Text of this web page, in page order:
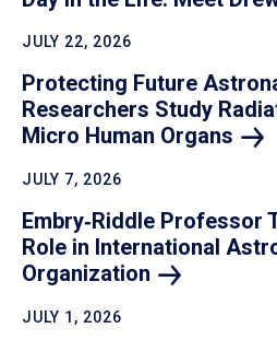
JULY 22, 2026
Protecting Future
Researchers Study
Micro Human Organs
JULY 7, 2026
Embry‑Riddle Professor
Role in International
Organization
JULY 1, 2026